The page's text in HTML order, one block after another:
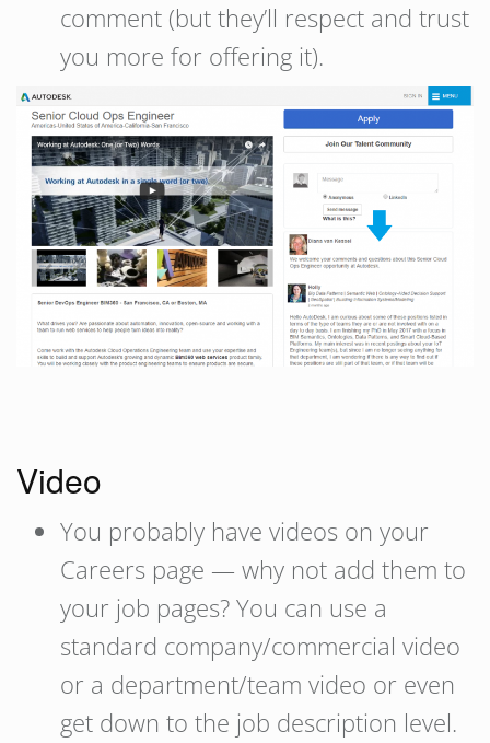
comment (but they’ll respect and trust
you more for offering it).
Video
You probably have videos on your
Careers page — why not add them to
your job pages? You can use a
standard company/commercial video
or a department/team video or even
get down to the job description level.